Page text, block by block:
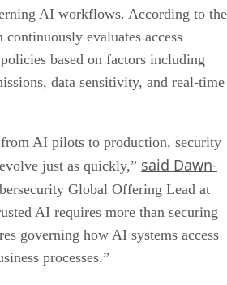
AI workflows. According to the
evaluates access
based on factors including
data sensitivity, and real-time
from AI pilots to production, security
just as quickly,” said Dawn-
Global Offering Lead at
AI requires more than securing
governing how AI systems access
processes.”